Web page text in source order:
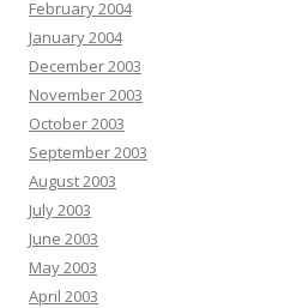
February 2004
January 2004
December 2003
November 2003
October 2003
September 2003
August 2003
July 2003
June 2003
May 2003
April 2003